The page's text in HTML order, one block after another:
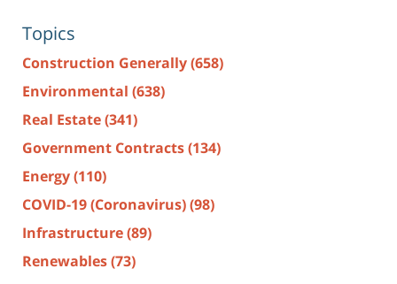
Topics
Construction Generally(658)
Environmental (638)
Real Estate(341)
Government Contracts(134)
Energy(110)
COVID-19 (Coronavirus)(98)
Infrastructure(89)
Renewables(73)